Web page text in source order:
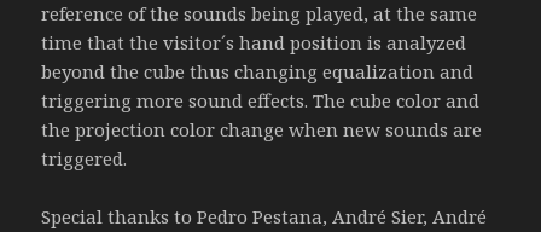
reference of the sounds being played, at the same
time that the visitor´s hand position is analyzed
beyond the cube thus changing equalization and
triggering more sound effects. The cube color and
the projection color change when new sounds are
triggered.
Special thanks to Pedro Pestana, André Sier, André